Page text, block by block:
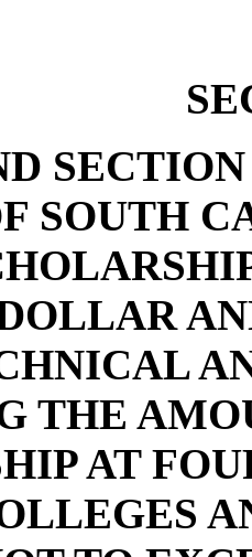
SECTION
SOUTH
THE
AT